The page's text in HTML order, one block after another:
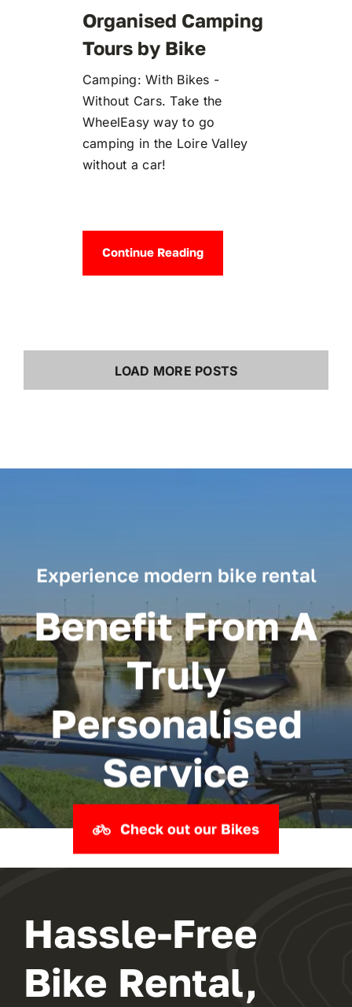
Organised Camping
Tours by Bike
Camping: With Bikes -
Without Cars. Take the
WheelEasy way to go
camping in the Loire Valley
without a car!
Continue Reading
LOAD MORE POSTS
Experience modern bike rental
Benefit From A
Truly
Personalised
Service
Check out our Bikes
Hassle-Free
Bike Rental,